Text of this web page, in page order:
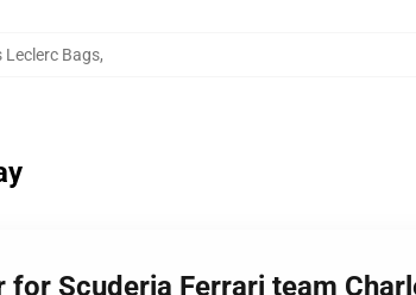
Leclerc Bags,
Scuderia Ferrari team